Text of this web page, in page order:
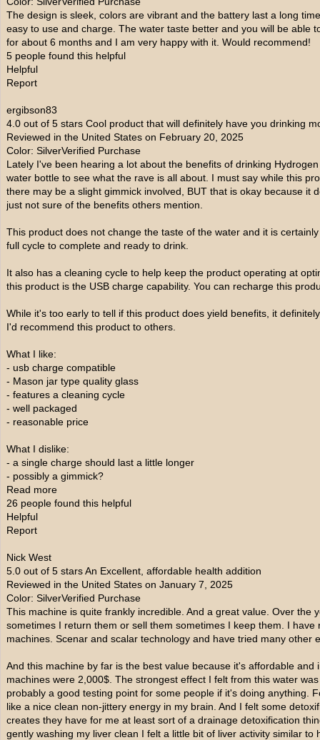
The design is sleek, colors are vibrant and the battery last a long
easy to use and charge. The water taste better and you will be able
for about 6 months and I am very happy with it. Would recommend!
5 people found this helpful
Helpful
Report
ergibson83
4.0 out of 5 stars Cool product that will definitely have you drinking
Reviewed in the United States on February 20, 2025
Color: SilverVerified Purchase
Lately I've been hearing a lot about the benefits of drinking
water bottle to see what the rave is all about. I must say while this
there may be a slight gimmick involved, BUT that is okay because it
just not sure of the benefits others mention.
This product does not change the taste of the water and it is
full cycle to complete and ready to drink.
It also has a cleaning cycle to help keep the product operating at
this product is the USB charge capability. You can recharge this
While it's too early to tell if this product does yield benefits, it
I'd recommend this product to others.
What I like:
- usb charge compatible
- Mason jar type quality glass
- features a cleaning cycle
- well packaged
- reasonable price
What I dislike:
- a single charge should last a little longer
- possibly a gimmick?
Read more
26 people found this helpful
Helpful
Report
Nick West
5.0 out of 5 stars An Excellent, affordable health addition
Reviewed in the United States on January 7, 2025
Color: SilverVerified Purchase
This machine is quite frankly incredible. And a great value. Over the
sometimes I return them or sell them sometimes I keep them. I have
machines. Scenar and scalar technology and have tried many other
And this machine by far is the best value because it's affordable
machines were 2,000$. The strongest effect I felt from this water
probably a good testing point for some people if it's doing anything.
like a nice clean non-jittery energy in my brain. And I felt some
creates they have for me at least sort of a drainage detoxification
gently washing my liver clean I felt a little bit of liver activity similar